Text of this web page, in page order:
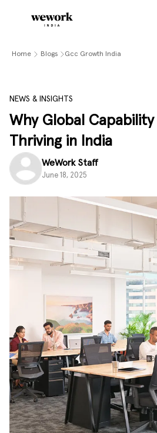
Home Blogs Gcc Growth India
NEWS & INSIGHTS
Why Global
Thriving in India
WeWork Staff
June 18, 2025